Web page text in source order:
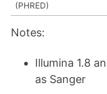
(PHRED)
Notes:
Illumina 1.8
as Sanger